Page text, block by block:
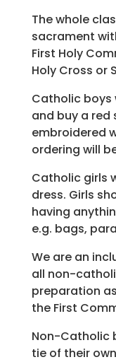
The whole
sacrament
First Holy
Holy Cross or
Catholic boys
and buy a red
embroidered
ordering will
Catholic girls
dress. Girls
having
e.g. bags,
We are an
all non-
preparation
the First
Non-Catholic
tie of their